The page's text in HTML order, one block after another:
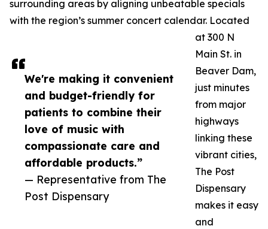
We're making it convenient
and budget-friendly for
patients to combine their
love of music with
compassionate care and
affordable products.”
— Representative from The
Post Dispensary
surrounding areas by aligning unbeatable specials
with the region’s summer concert calendar. Located
at 300 N
Main St. in
Beaver Dam,
just minutes
from major
highways
linking these
vibrant cities,
The Post
Dispensary
makes it easy
and